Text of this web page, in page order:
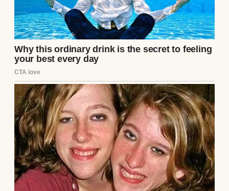
heavily redacted manila file, dropping it
onto the center of his stainless-steel desk
with a heavy, definitivethud.